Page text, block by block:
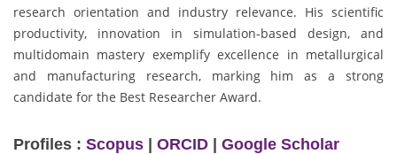
research orientation and industry relevance. His scientific
productivity, innovation in simulation-based design, and
multidomain mastery exemplify excellence in metallurgical
and manufacturing research, marking him as a strong
candidate for the Best Researcher Award.
Profiles : Scopus | ORCID | Google Scholar